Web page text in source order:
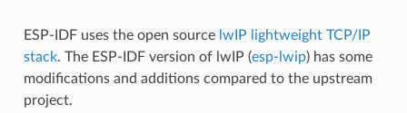
ESP-IDF uses the open source lwIP lightweight TCP/IP
stack. The ESP-IDF version of lwIP (esp-lwip) has some
modifications and additions compared to the upstream
project.